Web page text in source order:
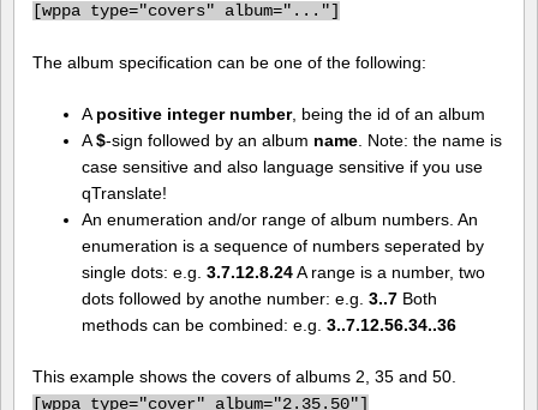
[wppa type="covers" album="..."]
The album specification can be one of the following:
A positive integer number, being the id of an album
A$-sign followed by an album name. Note: the name is
case sensitive and also language sensitive if you use
qTranslate!
An enumeration and/or range of album numbers. An
enumeration is a sequence of numbers seperated by
single dots: e.g. 3.7.12.8.24A range is a number, two
dots followed by anothe number: e.g. 3..7Both
methods can be combined: e.g. 3..7.12.56.34..36
This example shows the covers of albums 2, 35 and 50.
[wppa type="cover" album="2.35.50"]